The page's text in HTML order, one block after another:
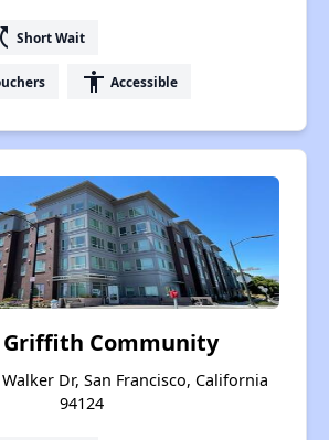
Short Wait
accessibility Accessible
Griffith Community
Dr, San Francisco, California
94124